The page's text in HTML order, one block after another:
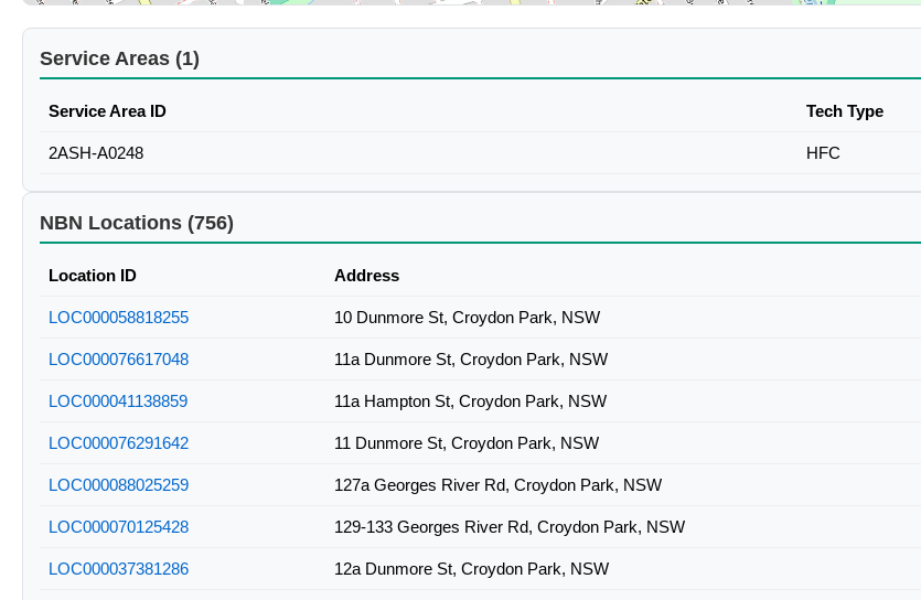
Service Areas (1)
Service Area ID Tech Type
2ASH-A0248 HFC
NBN Locations (756)
Location ID Address
LOC000058818255 10 Dunmore St, Croydon Park, NSW
LOC000076617048 11a Dunmore St, Croydon Park, NSW
LOC000041138859 11a Hampton St, Croydon Park, NSW
LOC000076291642 11 Dunmore St, Croydon Park, NSW
LOC000088025259 127a Georges River Rd, Croydon Park, NSW
LOC000070125428 129-133 Georges River Rd, Croydon Park, NSW
LOC000037381286 12a Dunmore St, Croydon Park, NSW